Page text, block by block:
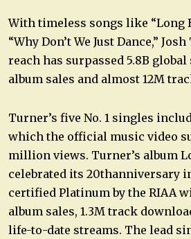
With timeless songs like “Long
“Why Don’t We Just Dance,”
reach has surpassed 5.8B global
album sales and almost 12M
Turner’s five No. 1 singles
which the official music video
million views. Turner’s album
celebrated its 20thanniversary
certified Platinum by the RIAA
album sales, 1.3M track
life-to-date streams. The lead